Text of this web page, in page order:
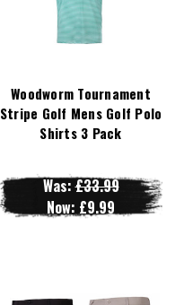
Woodworm Tournament
Stripe Golf Mens Golf Polo
Shirts 3 Pack
Was:£33.99
Now: £9.99